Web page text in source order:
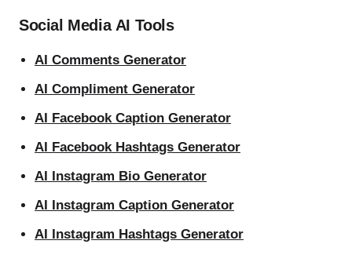
Social Media AI Tools
AI Comments Generator
AI Compliment Generator
AI Facebook Caption Generator
AI Facebook Hashtags Generator
AI Instagram Bio Generator
AI Instagram Caption Generator
AI Instagram Hashtags Generator